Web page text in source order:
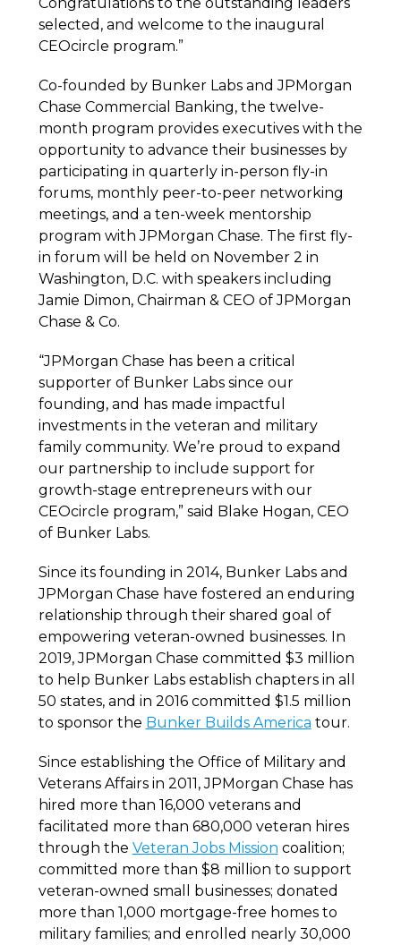
selected, and welcome to the inaugural
CEOcircle program.”
Co-founded by Bunker Labs and JPMorgan
Chase Commercial Banking, the twelve-
month program provides executives with the
opportunity to advance their businesses by
participating in quarterly in-person fly-in
forums, monthly peer-to-peer networking
meetings, and a ten-week mentorship
program with JPMorgan Chase. The first fly-
in forum will be held on November 2 in
Washington, D.C. with speakers including
Jamie Dimon, Chairman & CEO of JPMorgan
Chase & Co.
“JPMorgan Chase has been a critical
supporter of Bunker Labs since our
founding, and has made impactful
investments in the veteran and military
family community. We’re proud to expand
our partnership to include support for
growth-stage entrepreneurs with our
CEOcircle program,” said Blake Hogan, CEO
of Bunker Labs.
Since its founding in 2014, Bunker Labs and
JPMorgan Chase have fostered an enduring
relationship through their shared goal of
empowering veteran-owned businesses. In
2019, JPMorgan Chase committed $3 million
to help Bunker Labs establish chapters in all
50 states, and in 2016 committed $1.5 million
to sponsor the Bunker Builds America tour.
Since establishing the Office of Military and
Veterans Affairs in 2011, JPMorgan Chase has
hired more than 16,000 veterans and
facilitated more than 680,000 veteran hires
through the Veteran Jobs Mission coalition;
committed more than $8 million to support
veteran-owned small businesses; donated
more than 1,000 mortgage-free homes to
military families; and enrolled nearly 30,000